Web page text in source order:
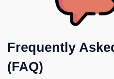
Frequently
(FAQ)